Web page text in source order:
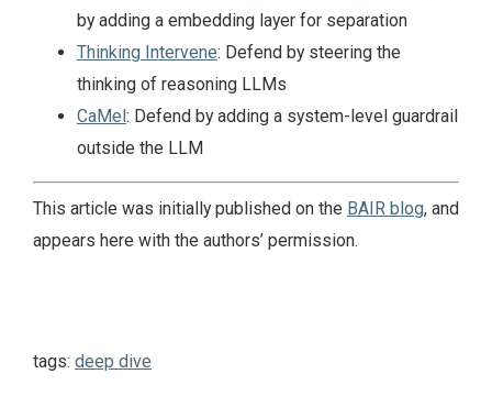
by adding a embedding layer for separation
Thinking Intervene: Defend by steering the
thinking of reasoning LLMs
CaMel: Defend by adding a system-level guardrail
outside the LLM
This article was initially published on the BAIR blog, and
appears here with the authors’ permission.
tags: deep dive